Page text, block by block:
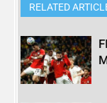
RELATED